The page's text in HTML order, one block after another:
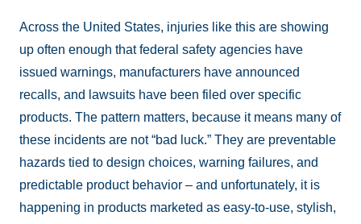
Across the United States, injuries like this are showing
up often enough that federal safety agencies have
issued warnings, manufacturers have announced
recalls, and lawsuits have been filed over specific
products. The pattern matters, because it means many of
these incidents are not “bad luck.” They are preventable
hazards tied to design choices, warning failures, and
predictable product behavior – and unfortunately, it is
happening in products marketed as easy-to-use, stylish,